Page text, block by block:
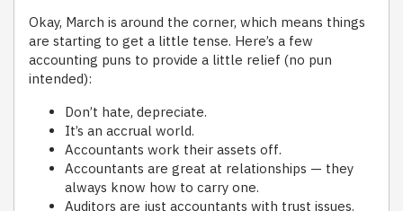
Okay, March is around the corner, which means things
are starting to get a little tense. Here’s a few
accounting puns to provide a little relief (no pun
intended):
Don’t hate, depreciate.
It’s an accrual world.
Accountants work their assets off.
Accountants are great at relationships — they
always know how to carry one.
Auditors are just accountants with trust issues.